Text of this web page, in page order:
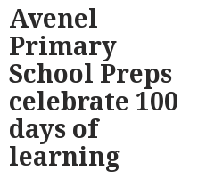
Avenel
Primary
School Preps
celebrate 100
days of
learning